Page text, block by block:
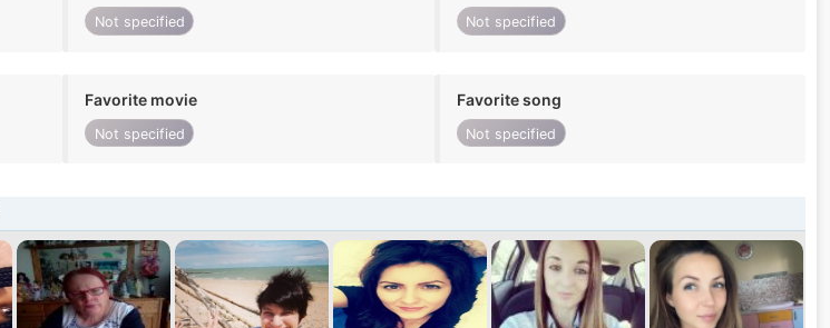
Not specified Not specified
Favorite movie
Not specified
Favorite song
Not specified